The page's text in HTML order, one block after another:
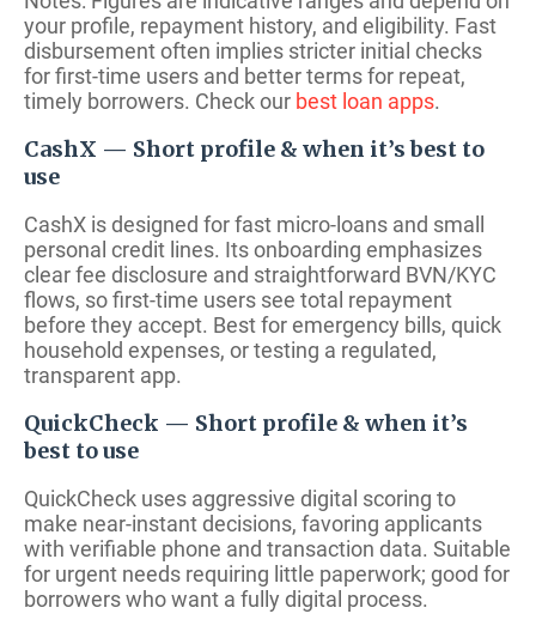
your profile, repayment history, and eligibility. Fast
disbursement often implies stricter initial checks
for first-time users and better terms for repeat,
timely borrowers. Check our best loan apps.
CashX — Short profile & when it’s best to
use
CashX is designed for fast micro-loans and small
personal credit lines. Its onboarding emphasizes
clear fee disclosure and straightforward BVN/KYC
flows, so first-time users see total repayment
before they accept. Best for emergency bills, quick
household expenses, or testing a regulated,
transparent app.
QuickCheck — Short profile & when it’s
best to use
QuickCheck uses aggressive digital scoring to
make near-instant decisions, favoring applicants
with verifiable phone and transaction data. Suitable
for urgent needs requiring little paperwork; good for
borrowers who want a fully digital process.